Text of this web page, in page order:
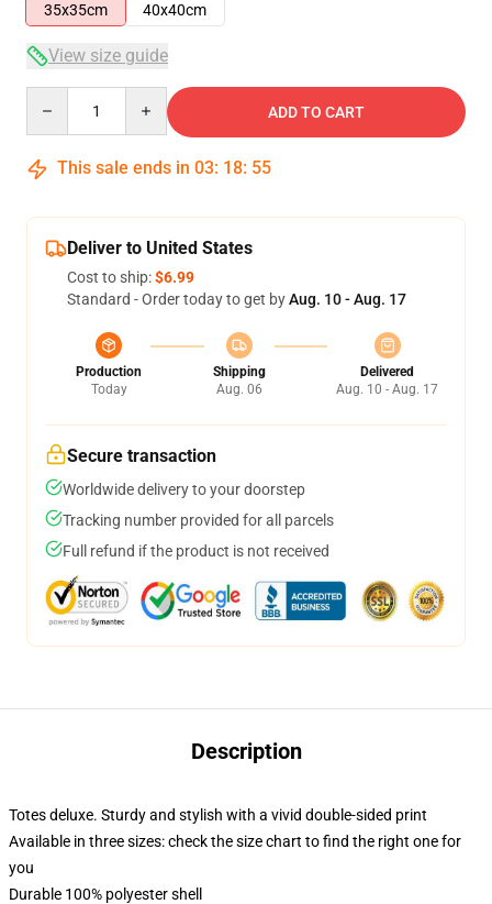
35x35cm
40x40cm
View size guide
ADD TO CART
This sale ends in 03: 18: 54
Deliver to United States
Cost to ship:$6.99
Standard - Order today to get byAug. 10 - Aug. 17
Production
Today
Shipping
Aug. 06
Delivered
Aug. 10 - Aug. 17
Secure transaction
Worldwide delivery to your doorstep
Tracking number provided for all parcels
Full refund if the product is not received
Description
Totes deluxe. Sturdy and stylish with a vivid double-sided print
Available in three sizes: check the size chart to find the right one for
you
Durable 100% polyester shell